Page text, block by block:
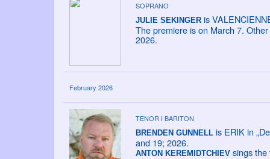
SOPRANO
JULIE SEKINGERis
The premiere is on March 7.
2026.
February 2026
TENOR I BARITON
BRENDEN GUNNELLis ERIK in
and 19; 2026.
ANTON KEREMIDTCHIEVsings the